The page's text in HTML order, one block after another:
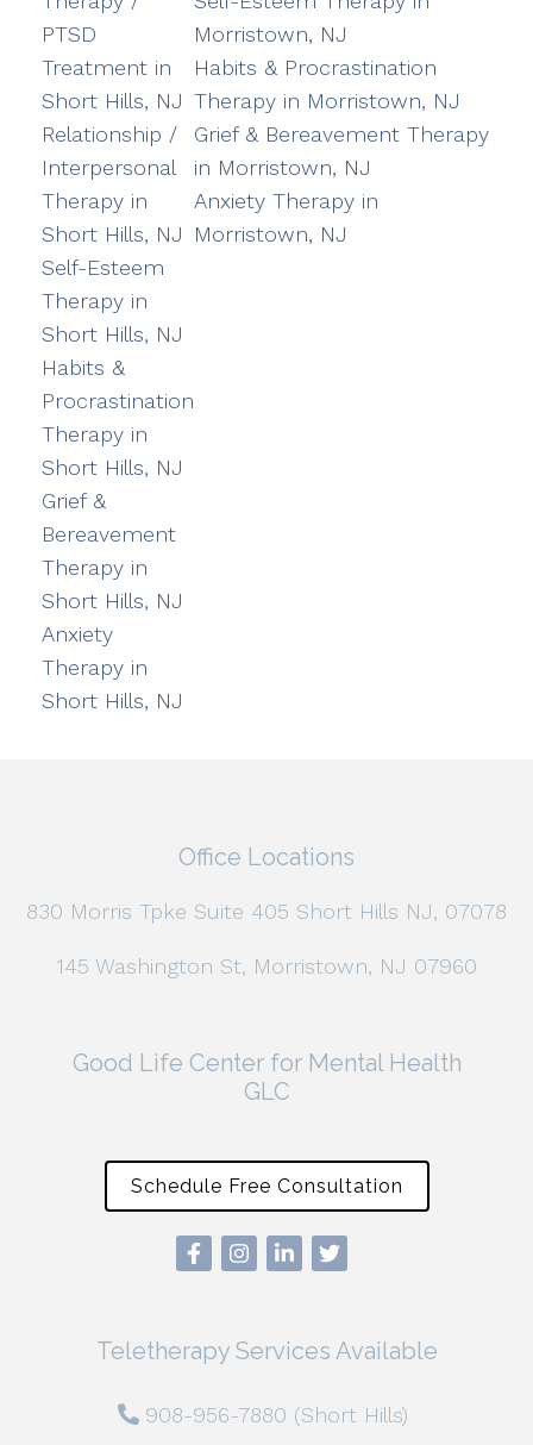
PTSD
Treatment in
Short Hills, NJ
Relationship /
Interpersonal
Therapy in
Short Hills, NJ
Self-Esteem
Therapy in
Short Hills, NJ
Habits &
Procrastination
Therapy in
Short Hills, NJ
Grief &
Bereavement
Therapy in
Short Hills, NJ
Anxiety
Therapy in
Short Hills, NJ
Morristown, NJ
Habits & Procrastination
Therapy in Morristown, NJ
Grief & Bereavement Therapy
in Morristown, NJ
Anxiety Therapy in
Morristown, NJ
Office Locations
830 Morris Tpke Suite 405 Short Hills NJ, 07078
145 Washington St, Morristown, NJ 07960
Good Life Center for Mental Health
GLC
Schedule Free Consultation
Teletherapy Services Available
908-956-7880 (Short Hills)